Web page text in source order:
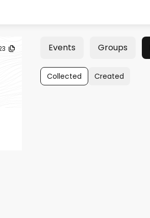
Events Groups
Collected Created